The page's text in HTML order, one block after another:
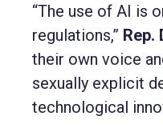
“The use of AI is
regulations,” Rep.
their own voice
sexually explicit
technological